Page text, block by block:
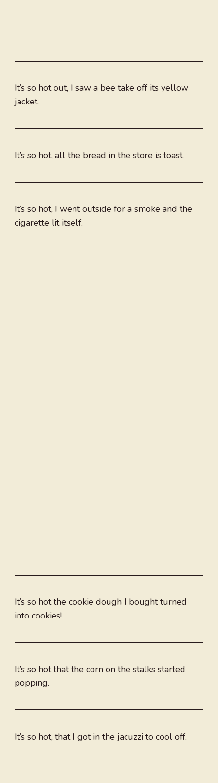
It’s so hot out, I saw a bee take off its yellow
jacket.
It’s so hot, all the bread in the store is toast.
It’s so hot, I went outside for a smoke and the
cigarette lit itself.
It’s so hot the cookie dough I bought turned
into cookies!
It’s so hot that the corn on the stalks started
popping.
It’s so hot, that I got in the jacuzzi to cool off.